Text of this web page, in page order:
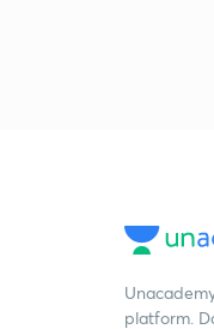
platform.